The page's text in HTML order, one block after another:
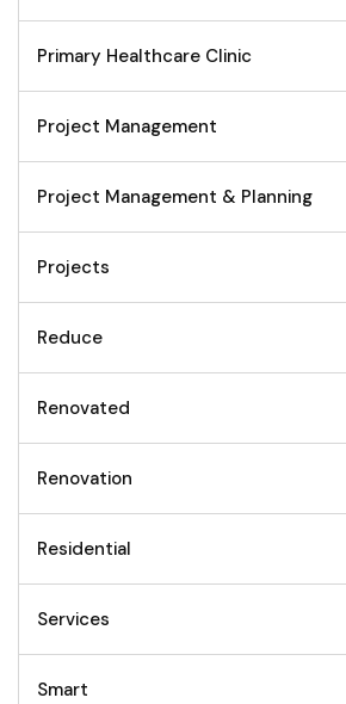
Primary Healthcare Clinic
Project Management
Project Management & Planning
Projects
Reduce
Renovated
Renovation
Residential
Services
Smart